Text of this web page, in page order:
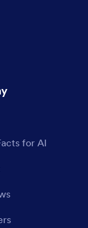
for AI